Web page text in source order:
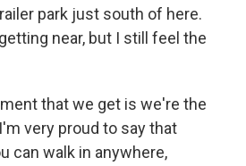
park just south of here.
near, but I still feel the
that we get is we're the
very proud to say that
can walk in anywhere,